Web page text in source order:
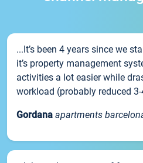
...It’s been 4 years since we
it’s property management
activities a lot easier while
workload (probably reduced
Gordana apartments